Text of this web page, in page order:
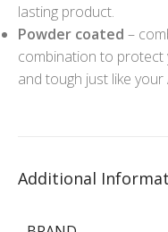
lasting product.
Powder coated –
combination to protect
and tough just like
Additional